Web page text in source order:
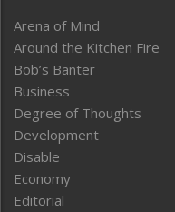
Arena of Mind
Around the Kitchen Fire
Bob’s Banter
Business
Degree of Thoughts
Development
Disable
Economy
Editorial